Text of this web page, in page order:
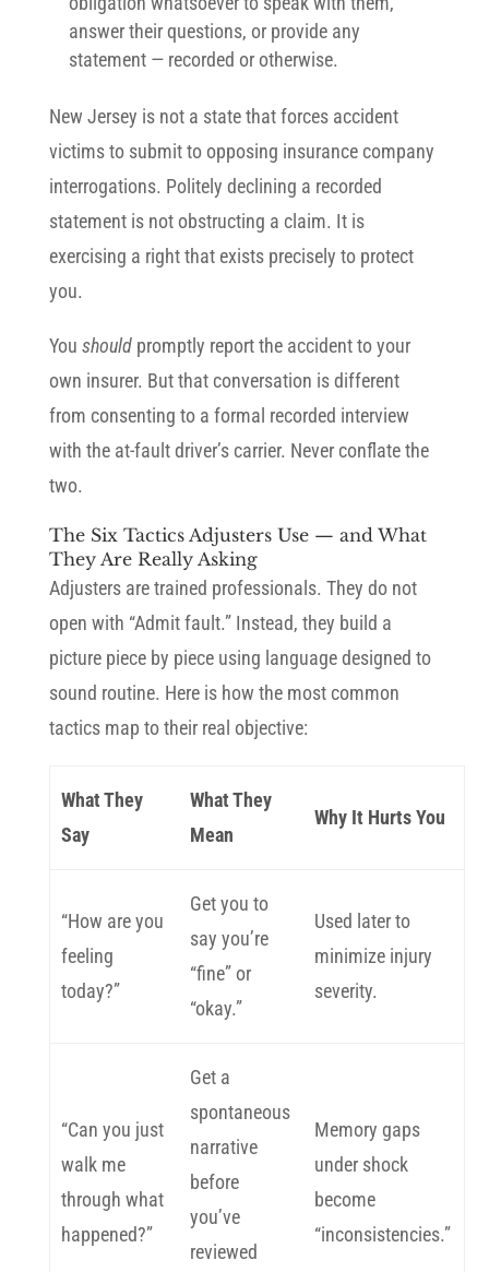
answer their questions, or provide any
statement — recorded or otherwise.
New Jersey is not a state that forces accident
victims to submit to opposing insurance company
interrogations. Politely declining a recorded
statement is not obstructing a claim. It is
exercising a right that exists precisely to protect
you.
You shouldpromptly report the accident to your
own insurer. But that conversation is different
from consenting to a formal recorded interview
with the at-fault driver’s carrier. Never conflate the
two.
The Six Tactics Adjusters Use — and What
They Are Really Asking
Adjusters are trained professionals. They do not
open with “Admit fault.” Instead, they build a
picture piece by piece using language designed to
sound routine. Here is how the most common
tactics map to their real objective:
What They
Say
What They
Mean
Why It Hurts You
“How are you
feeling
today?”
Get you to
say you’re
“fine” or
“okay.”
Used later to
minimize injury
severity.
“Can you just
walk me
through what
happened?”
Get a
spontaneous
narrative
before
you’ve
reviewed
Memory gaps
under shock
become
“inconsistencies.”